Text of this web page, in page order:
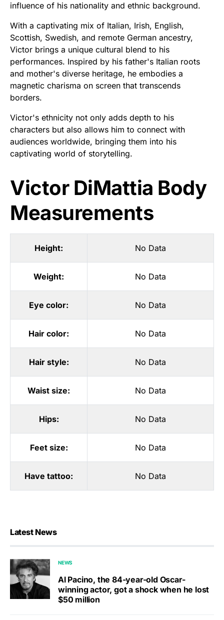
influence of his nationality and ethnic background.
With a captivating mix of Italian, Irish, English,
Scottish, Swedish, and remote German ancestry,
Victor brings a unique cultural blend to his
performances. Inspired by his father's Italian roots
and mother's diverse heritage, he embodies a
magnetic charisma on screen that transcends
borders.
Victor's ethnicity not only adds depth to his
characters but also allows him to connect with
audiences worldwide, bringing them into his
captivating world of storytelling.
Victor DiMattia Body
Measurements
Height: No Data
Weight: No Data
Eye color: No Data
Hair color: No Data
Hair style: No Data
Waist size: No Data
Hips: No Data
Feet size: No Data
Have tattoo: No Data
Latest News
NEWS
Al Pacino, the 84-year-old Oscar-
winning actor, got a shock when he lost
$50 million